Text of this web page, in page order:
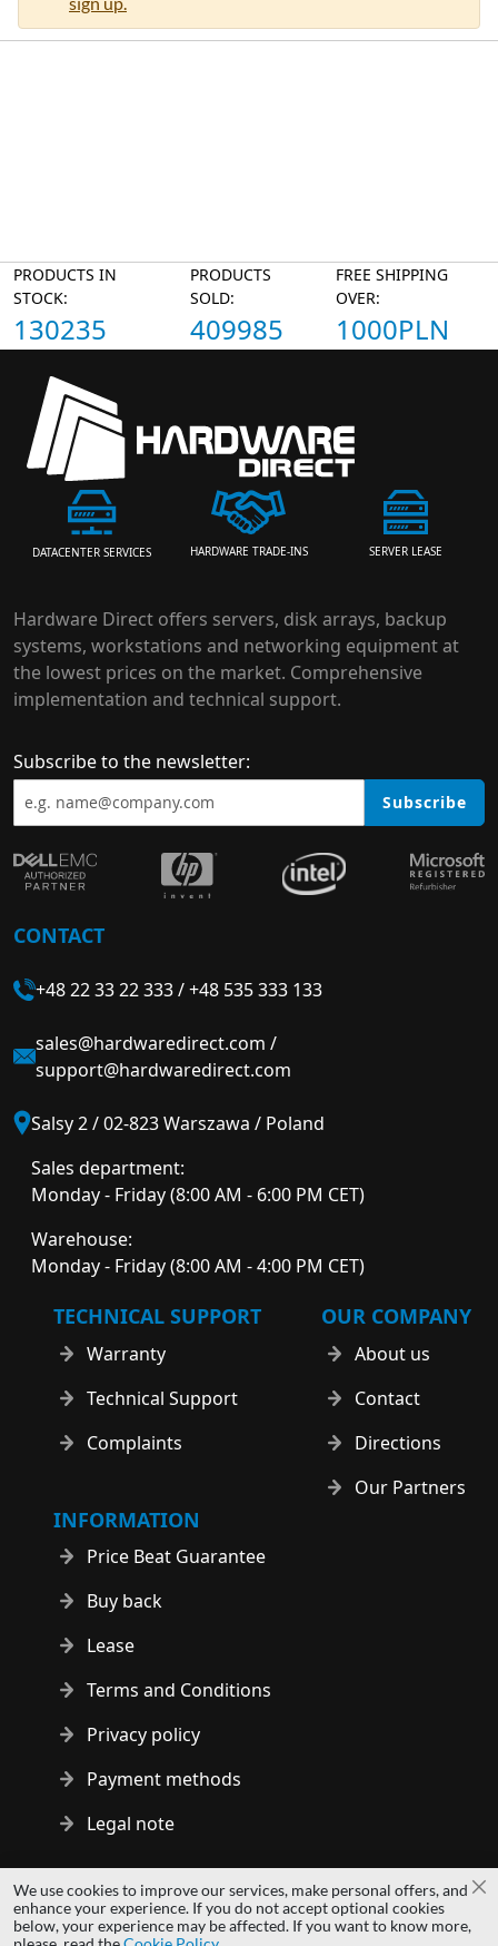
PRODUCTS IN
STOCK:
130235
PRODUCTS
SOLD:
409985
FREE SHIPPING
OVER:
1000PLN
DATACENTER SERVICES HARDWARE TRADE-INS SERVER LEASE
Hardware Direct offers servers, disk arrays, backup
systems, workstations and networking equipment at
the lowest prices on the market. Comprehensive
implementation and technical support.
Subscribe to the newsletter:
Subscribe
CONTACT
+48 22 33 22 333/+48 535 333 133
sales@hardwaredirect.com /
support@hardwaredirect.com
Salsy 2 / 02-823 Warszawa / Poland
Sales department:
Monday - Friday (8:00 AM - 6:00 PM CET)
Warehouse:
Monday - Friday (8:00 AM - 4:00 PM CET)
TECHNICAL SUPPORT
Warranty
Technical Support
Complaints
OUR COMPANY
About us
Contact
Directions
Our Partners
INFORMATION
Price Beat Guarantee
Buy back
Lease
Terms and Conditions
Privacy policy
Payment methods
Legal note
Copyright © 2014 - 2026 MS Development | All rights reserved
| All logos and trademarks are properties of their respective
owners.
We use cookies to improve our services, make personal offers, and
enhance your experience. If you do not accept optional cookies
below, your experience may be affected. If you want to know more,